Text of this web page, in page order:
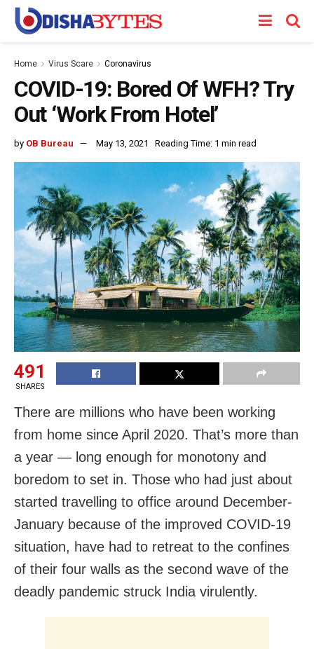
Home Virus Scare Coronavirus
COVID-19: Bored Of WFH? Try
Out ‘Work From Hotel’
by OB Bureau May 13, 2021 Reading Time: 1 min read
491
SHARES
There are millions who have been working
from home since April 2020. That’s more than
a year — long enough for monotony and
boredom to set in. Those who had just about
started travelling to office around December-
January because of the improved COVID-19
situation, have had to retreat to the confines
of their four walls as the second wave of the
deadly pandemic struck India virulently.